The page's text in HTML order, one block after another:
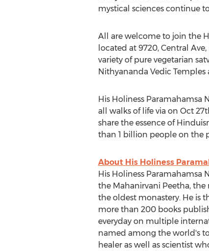
mystical sciences continue
All are welcome to join the
located at 9720, Central
variety of pure vegetarian
Nithyananda Vedic Temples
His Holiness Paramahamsa
all walks of life via on Oct
share the essence of
than 1 billion people on the
About His Holiness
His Holiness
the Mahanirvani Peetha,
the oldest monastery. He is
more than 200 books
everyday on multiple
named among the world's
healer as well as scientist